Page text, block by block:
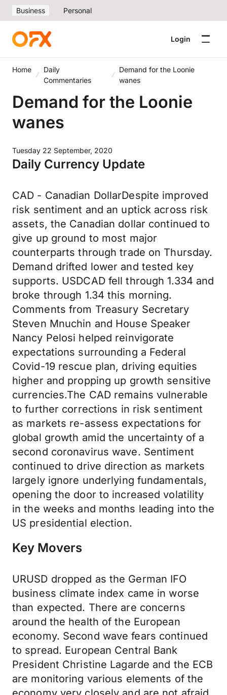
Business Personal
Login
Home
Daily
Commentaries
Demand for the Loonie
wanes
Demand for the Loonie
wanes
Tuesday 22 September, 2020
Daily Currency Update
CAD - Canadian DollarDespite improved
risk sentiment and an uptick across risk
assets, the Canadian dollar continued to
give up ground to most major
counterparts through trade on Thursday.
Demand drifted lower and tested key
supports. USDCAD fell through 1.334 and
broke through 1.34 this morning.
Comments from Treasury Secretary
Steven Mnuchin and House Speaker
Nancy Pelosi helped reinvigorate
expectations surrounding a Federal
Covid-19 rescue plan, driving equities
higher and propping up growth sensitive
currencies.The CAD remains vulnerable
to further corrections in risk sentiment
as markets re-assess expectations for
global growth amid the uncertainty of a
second coronavirus wave. Sentiment
continued to drive direction as markets
largely ignore underlying fundamentals,
opening the door to increased volatility
in the weeks and months leading into the
US presidential election.
Key Movers
URUSD dropped as the German IFO
business climate index came in worse
than expected. There are concerns
around the health of the European
economy. Second wave fears continued
to spread. European Central Bank
President Christine Lagarde and the ECB
are monitoring various elements of the